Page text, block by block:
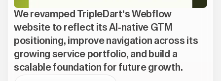
We revamped TripleDart's Webflow
website to reflect its AI-native GTM
positioning, improve navigation across its
growing service portfolio, and build a
scalable foundation for future growth.